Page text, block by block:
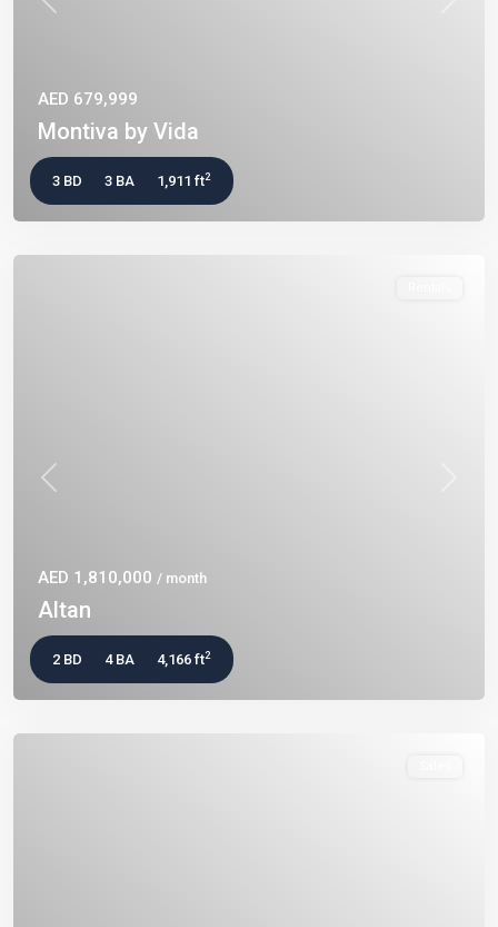
Previous
AED 679,999
Montiva by Vida
3 BD 3 BA 1,911 ft2
Previous
AED 1,810,000 / month
Altan
2 BD 4 BA 4,166 ft2